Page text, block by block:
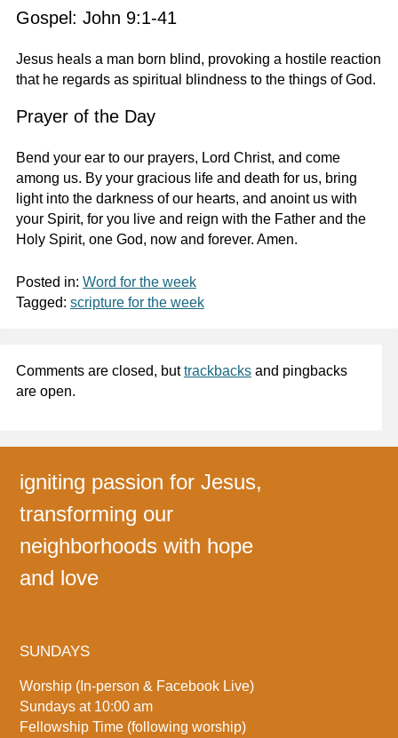
Gospel: John 9:1-41
Jesus heals a man born blind, provoking a hostile reaction
that he regards as spiritual blindness to the things of God.
Prayer of the Day
Bend your ear to our prayers, Lord Christ, and come
among us. By your gracious life and death for us, bring
light into the darkness of our hearts, and anoint us with
your Spirit, for you live and reign with the Father and the
Holy Spirit, one God, now and forever. Amen.
Posted in: Word for the week
Tagged: scripture for the week
Comments are closed, buttrackbacksand pingbacks
are open.
igniting passion for Jesus,
transforming our
neighborhoods with hope
and love
SUNDAYS
Worship (In-person & Facebook Live)
Sundays at 10:00 am
Fellowship Time (following worship)